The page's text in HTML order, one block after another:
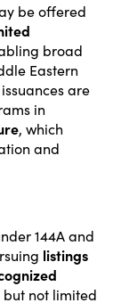
be offered
broad
Eastern
are
in
, which
and
144A and
listings
not limited